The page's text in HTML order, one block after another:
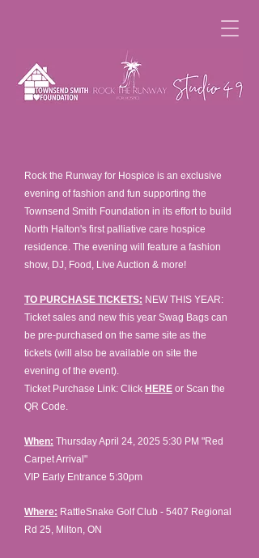
Rock the Runway for Hospice is an exclusive
evening of fashion and fun supporting the
Townsend Smith Foundation in its effort to build
North Halton's first palliative care hospice
residence. The evening will feature a fashion
show, DJ, Food, Live Auction & more!
TO PURCHASE TICKETS: NEW THIS YEAR:
Ticket sales and new this year Swag Bags can
be pre-purchased on the same site as the
tickets (will also be available on site the
evening of the event).
Ticket Purchase Link: Click HERE or Scan the
QR Code.
When: Thursday April 24, 2025 5:30 PM "Red
Carpet Arrival"
VIP Early Entrance 5:30pm
Where: RattleSnake Golf Club - 5407 Regional
Rd 25, Milton, ON